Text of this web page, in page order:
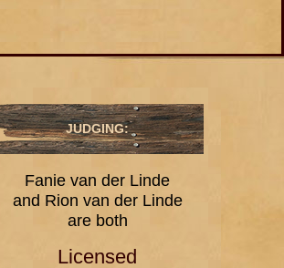
JUDGING:
Fanie van der Linde
and Rion van der Linde
are both
Licensed